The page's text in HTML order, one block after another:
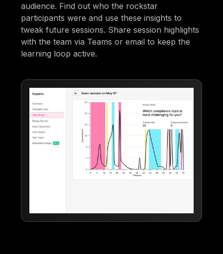
audience. Find out who the rockstar
participants were and use these insights to
tweak future sessions. Share session highlights
with the team via Teams or email to keep the
learning loop active.